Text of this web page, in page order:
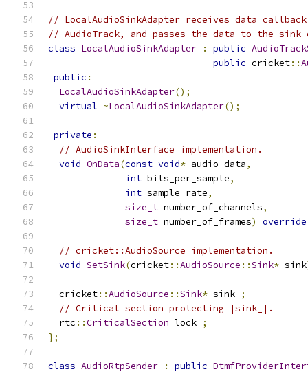
// LocalAudioSinkAdapter receives data
// AudioTrack, and passes the data to the sink
class LocalAudioSinkAdapter : public
public cricket::
public :
LocalAudioSinkAdapter();
virtual ~LocalAudioSinkAdapter();
private :
// AudioSinkInterface implementation.
void OnData(const void* audio_data,
int bits_per_sample,
int sample_rate,
size_t number_of_channels,
size_t number_of_frames) override
// cricket::AudioSource implementation.
void SetSink(cricket::AudioSource ::Sink* sink
  cricket
::AudioSource ::Sink* sink_ ;
// Critical section protecting |sink_|.
  rtc
::CriticalSection lock_ ;
};
class AudioRtpSender : public